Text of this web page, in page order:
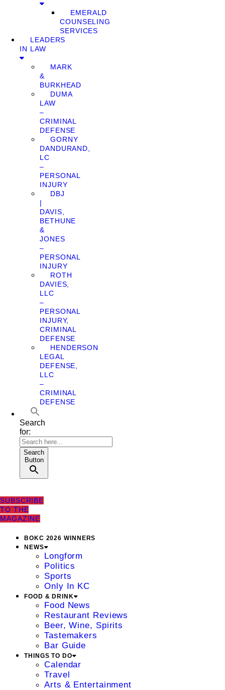
EMERALD
COUNSELING
SERVICES
LEADERS
IN LAW
MARK
&
BURKHEAD
DUMA
LAW
–
CRIMINAL
DEFENSE
GORNY
DANDURAND,
LC
–
PERSONAL
INJURY
DBJ
|
DAVIS,
BETHUNE
&
JONES
–
PERSONAL
INJURY
ROTH
DAVIES,
LLC
–
PERSONAL
INJURY,
CRIMINAL
DEFENSE
HENDERSON
LEGAL
DEFENSE,
LLC
–
CRIMINAL
DEFENSE
Search
for:
Search
Button
SUBSCRIBE
TO THE
MAGAZINE
BOKC 2026 WINNERS
NEWS
Longform
Politics
Sports
Only In KC
FOOD & DRINK
Food News
Restaurant Reviews
Beer, Wine, Spirits
Tastemakers
Bar Guide
THINGS TO DO
Calendar
Travel
Arts & Entertainment